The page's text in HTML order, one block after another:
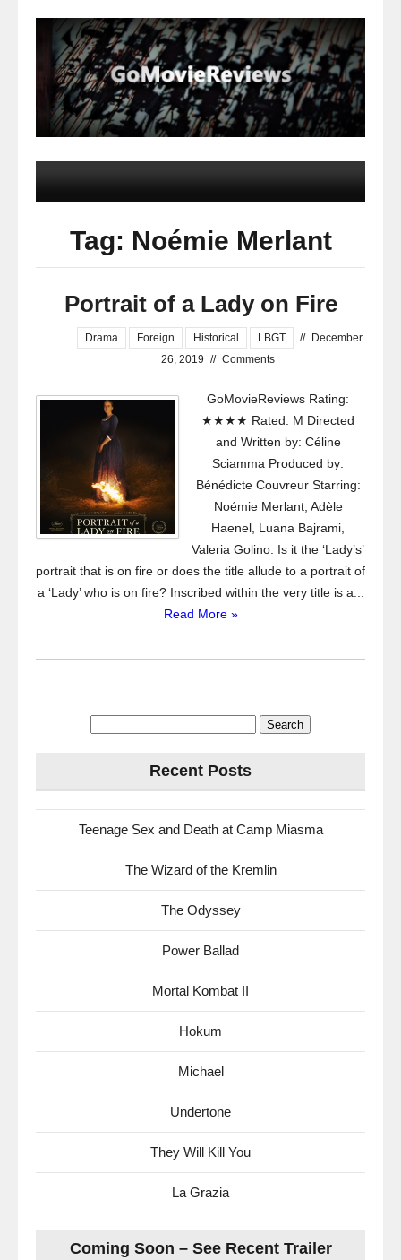
Tag: Noémie Merlant
Portrait of a Lady on Fire
Drama Foreign Historical LBGT //
December
26, 2019 // Comments
GoMovieReviews Rating:
★★★★ Rated: M Directed
and Written by: Céline
Sciamma Produced by:
Bénédicte Couvreur Starring:
Noémie Merlant, Adèle
Haenel, Luana Bajrami,
Valeria Golino. Is it the ‘Lady’s’
portrait that is on fire or does the title allude to a portrait of
a ‘Lady’ who is on fire? Inscribed within the very title is a...
Read More »
Recent Posts
Teenage Sex and Death at Camp Miasma
The Wizard of the Kremlin
The Odyssey
Power Ballad
Mortal Kombat II
Hokum
Michael
Undertone
They Will Kill You
La Grazia
Coming Soon – See Recent Trailer